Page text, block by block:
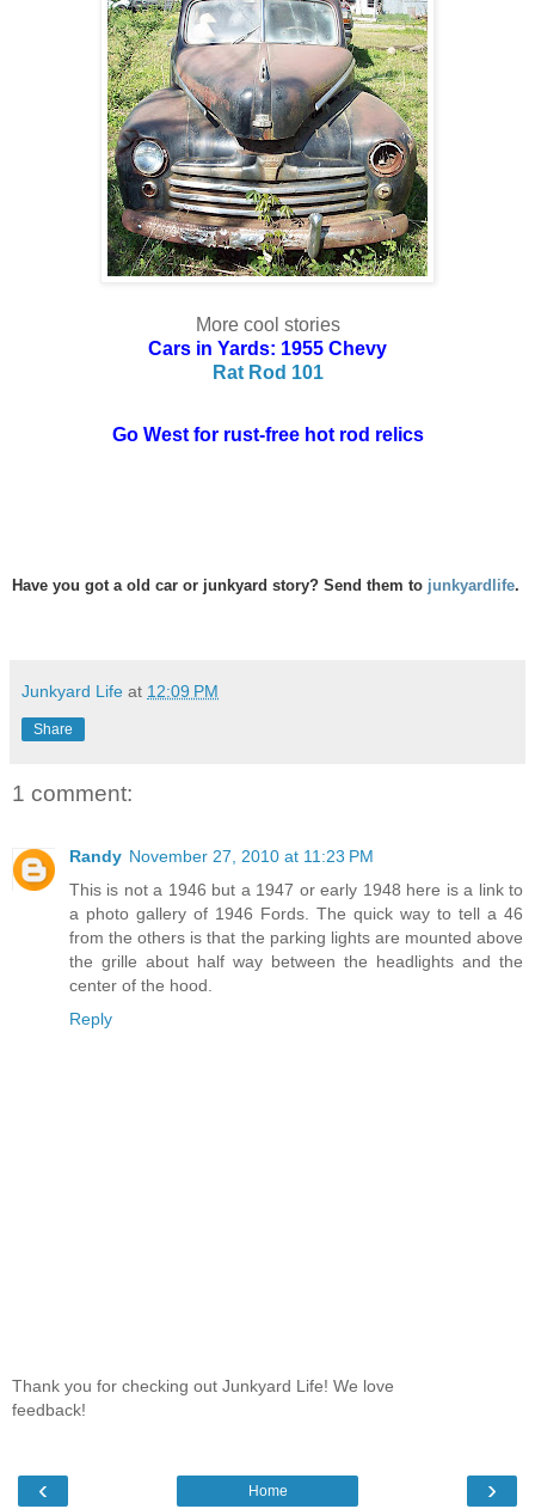
More cool stories
Cars in Yards: 1955 Chevy
Rat Rod 101
Go West for rust-free hot rod relics
Have you got a old car or junkyard story? Send them to junkyardlife.
Junkyard Life at 12:09 PM
Share
1 comment:
Randy November 27, 2010 at 11:23 PM
This is not a 1946 but a 1947 or early 1948 here is a link to
a photo gallery of 1946 Fords. The quick way to tell a 46
from the others is that the parking lights are mounted above
the grille about half way between the headlights and the
center of the hood.
Reply
Thank you for checking out Junkyard Life! We love
feedback!
‹ ›
Home